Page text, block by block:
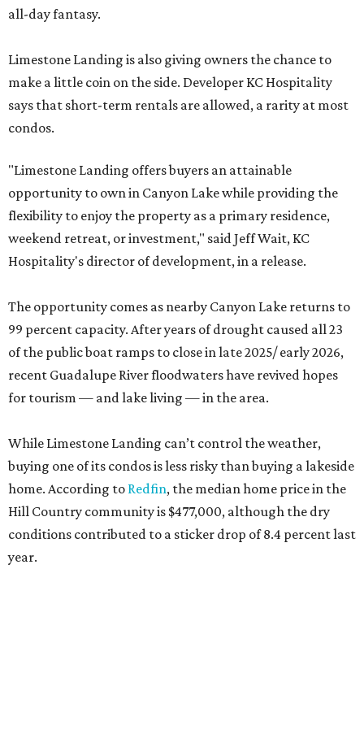
all-day fantasy.
Limestone Landing is also giving owners the chance to
make a little coin on the side. Developer KC Hospitality
says that short-term rentals are allowed, a rarity at most
condos.
"Limestone Landing offers buyers an attainable
opportunity to own in Canyon Lake while providing the
flexibility to enjoy the property as a primary residence,
weekend retreat, or investment," said Jeff Wait, KC
Hospitality's director of development, in a release.
The opportunity comes as nearby Canyon Lake returns to
99 percent capacity. After years of drought caused all 23
of the public boat ramps to close in late 2025/ early 2026,
recent Guadalupe River floodwaters have revived hopes
for tourism — and lake living — in the area.
While Limestone Landing can’t control the weather,
buying one of its condos is less risky than buying a lakeside
home. According to Redfin, the median home price in the
Hill Country community is $477,000, although the dry
conditions contributed to a sticker drop of 8.4 percent last
year.